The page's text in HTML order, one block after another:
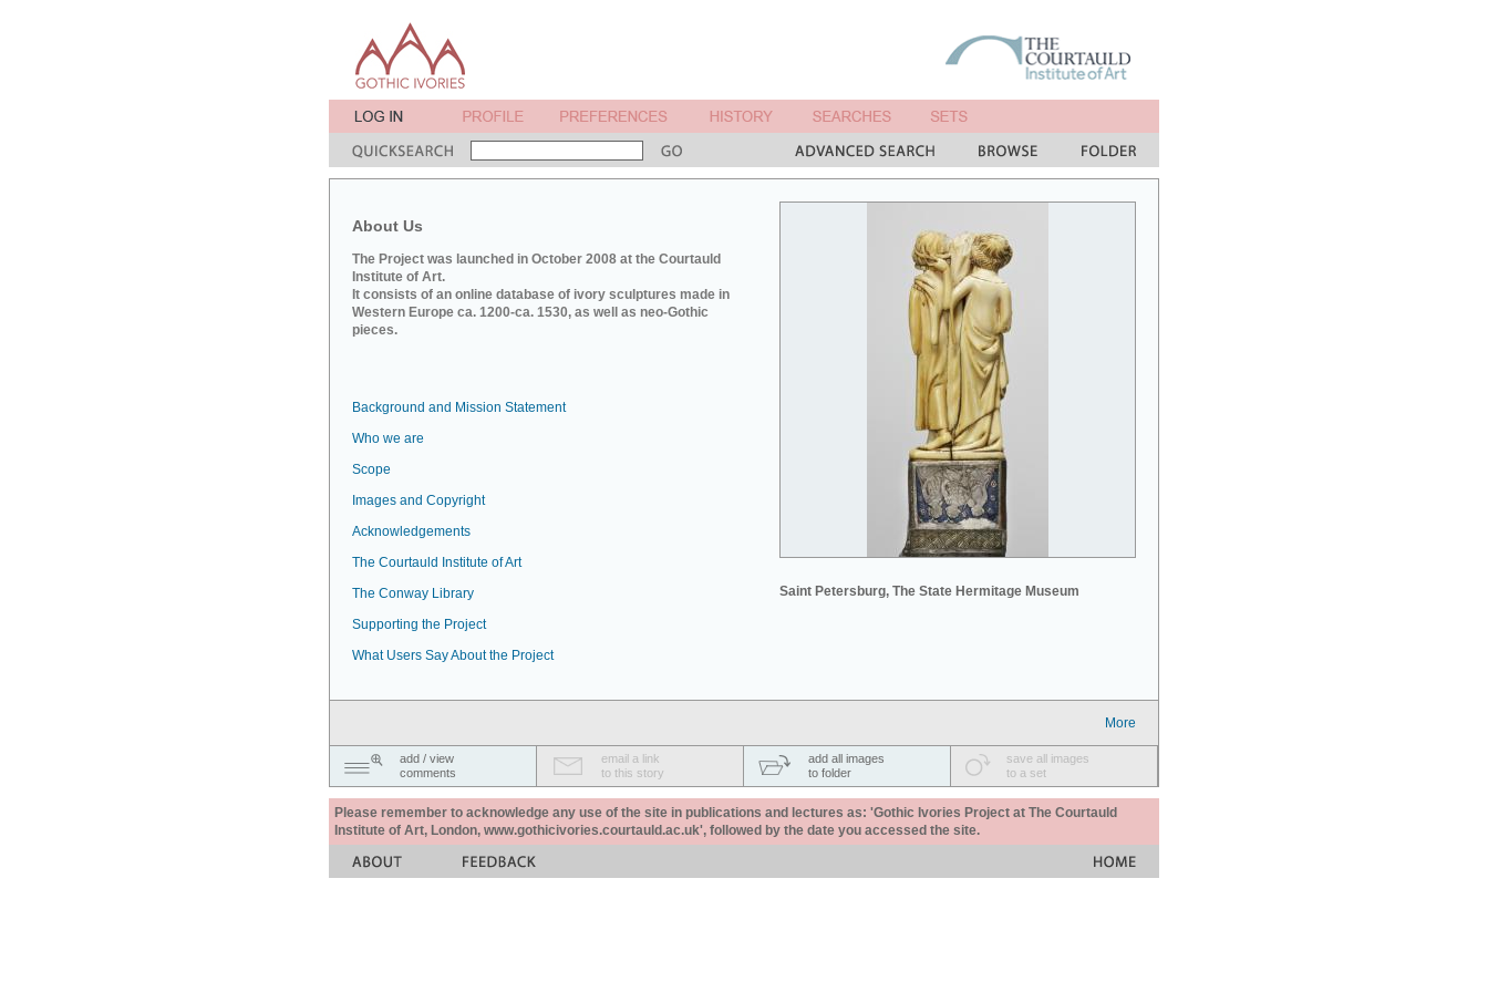
About Us
The Project was launched in October 2008 at the Courtauld
Institute of Art.
It consists of an online database of ivory sculptures made in
Western Europe ca. 1200-ca. 1530, as well as neo-Gothic
pieces.
Saint Petersburg, The State Hermitage Museum
Background and Mission Statement
Who we are
Scope
Images and Copyright
Acknowledgements
The Courtauld Institute of Art
The Conway Library
Supporting the Project
What Users Say About the Project
More
add / view
comments
email a link
to this story
add all images
to folder
save all images
to a set
Please remember to acknowledge any use of the site in publications and lectures as: 'Gothic Ivories Project at The Courtauld
Institute of Art, London, www.gothicivories.courtauld.ac.uk', followed by the date you accessed the site.